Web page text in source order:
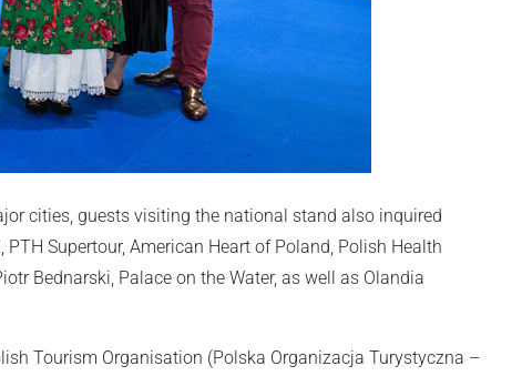
cities, guests visiting the national stand also inquired
Supertour, American Heart of Poland, Polish Health
Bednarski, Palace on the Water, as well as Olandia
Tourism Organisation (Polska Organizacja Turystyczna –